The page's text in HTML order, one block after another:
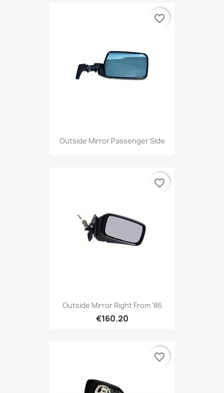
Outside Mirror Passenger Side
favorite_border
Outside Mirror Right From '86
€160.20
favorite_border
favorite_border